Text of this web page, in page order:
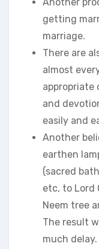
getting
marriage.
There are
almost
appropriate
and
easily and
Another
earthen
(sacred
etc, to Lord
Neem tree
The result
much delay.